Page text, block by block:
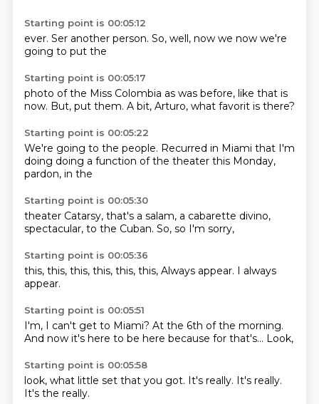
Starting point is 00:05:12
ever. Ser another person. So, well, now we now we're
going to put the
Starting point is 00:05:17
photo ofthe Miss Colombia as was before, like that is
now. But, put them. A bit, Arturo, what favorit is there?
Starting point is 00:05:22
We're going to the people. Recurred in Miami that I'm
doing doing a function of the theater this Monday,
pardon, in the
Starting point is 00:05:30
theater Catarsy, that's a salam, a cabarette divino,
spectacular, to the Cuban. So, so I'm sorry,
Starting point is 00:05:36
this, this, this, this, this, this, Always appear. I always
appear.
Starting point is 00:05:51
I'm, I can't get to Miami? At the 6th of the morning.
And now it's here to be here because for that's... Look,
Starting point is 00:05:58
look, what little set that you got. It's really. It's really.
It's the really.